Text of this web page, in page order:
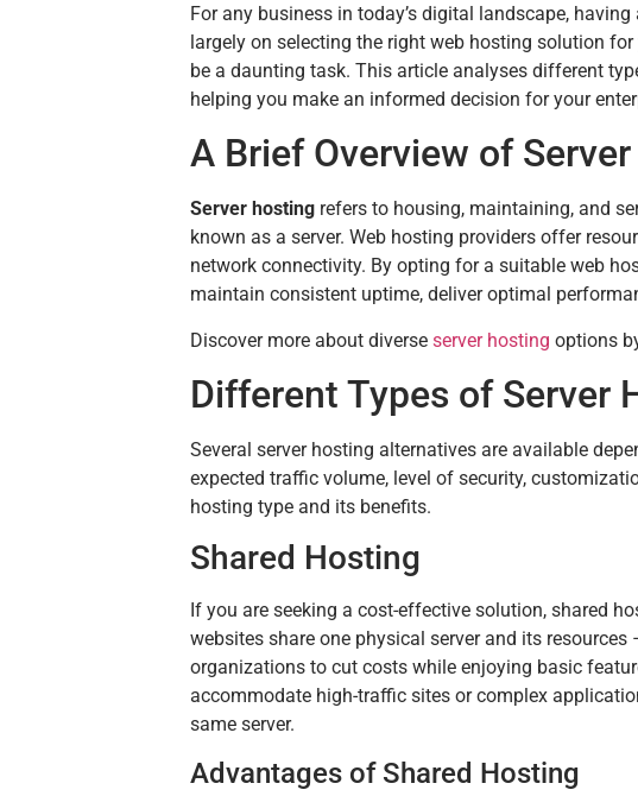
For any business in today’s digital landscape,
largely on selecting the right web hosting solution
be a daunting task. This article analyses different
helping you make an informed decision for your
A Brief Overview of
Server hosting refers to housing, maintaining, and
known as a server. Web hosting providers offer
network connectivity. By opting for a suitable web
maintain consistent uptime, deliver optimal
Discover more about diverse server hosting options
Different Types of Server
Several server hosting alternatives are available
expected traffic volume, level of security,
hosting type and its benefits.
Shared Hosting
If you are seeking a cost-effective solution, shared
websites share one physical server and its
organizations to cut costs while enjoying basic
accommodate high-traffic sites or complex
same server.
Advantages of Shared Hosting